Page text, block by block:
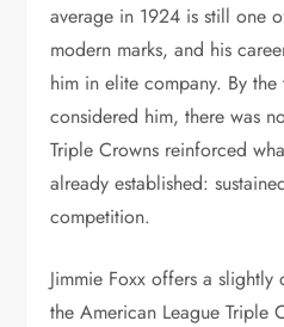
average in 1924 is still one
modern marks, and his
him in elite company. By
considered him, there was
Triple Crowns reinforced
already established:
competition.
Jimmie Foxx offers a
the American League Triple